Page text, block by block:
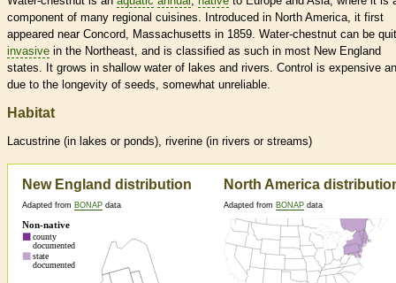
component of many regional cuisines. Introduced in North America, it first
appeared near Concord, Massachusetts in 1859. Water-chestnut can be
invasive in the Northeast, and is classified as such in most New England
states. It grows in shallow water of lakes and rivers. Control is expensive
due to the longevity of seeds, somewhat unreliable.
Habitat
Lacustrine (in lakes or ponds), riverine (in rivers or streams)
New England distribution
Adapted from BONAP data
North America
Adapted from BONAP data